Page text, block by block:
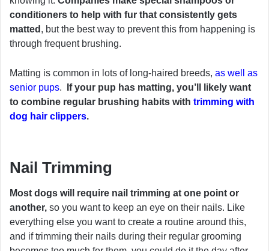
conditioners to help with fur that consistently gets
matted , but the best way to prevent this from happening is
through frequent brushing.
Matting is common in lots of long-haired breeds, as well as
senior pups.
If your pup has matting, you’ll likely want
to combine regular brushing habits with trimming with
dog hair clippers.
Nail Trimming
Most dogs will require nail trimming at one point or
another, so you want to keep an eye on their nails. Like
everything else you want to create a routine around this,
and if trimming their nails during their regular grooming